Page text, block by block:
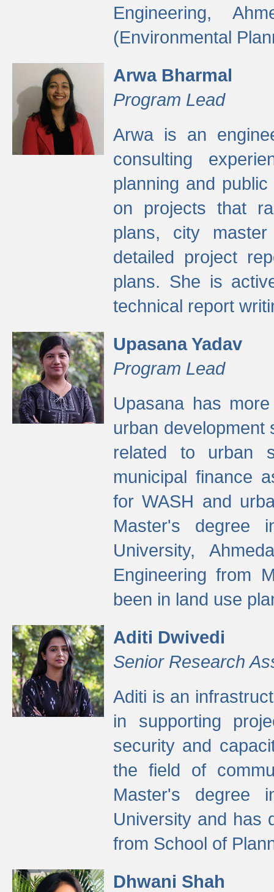
Engineering,
(Environmental
Arwa Bharmal
Program Lead
Arwa is an
consulting
planning and
on projects that
plans, city
detailed project
plans. She is
technical report
Upasana Yadav
Program Lead
Upasana has
urban development
related to urban
municipal finance
for WASH and
Master's degree
University,
Engineering from
been in land use
Aditi Dwivedi
Senior Research
Aditi is an
in supporting
security and
the field of
Master's degree
University and has
from School of
Dhwani Shah